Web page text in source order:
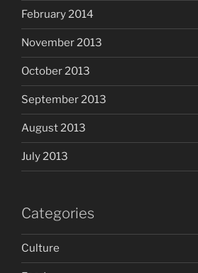
February 2014
November 2013
October 2013
September 2013
August 2013
July 2013
Categories
Culture